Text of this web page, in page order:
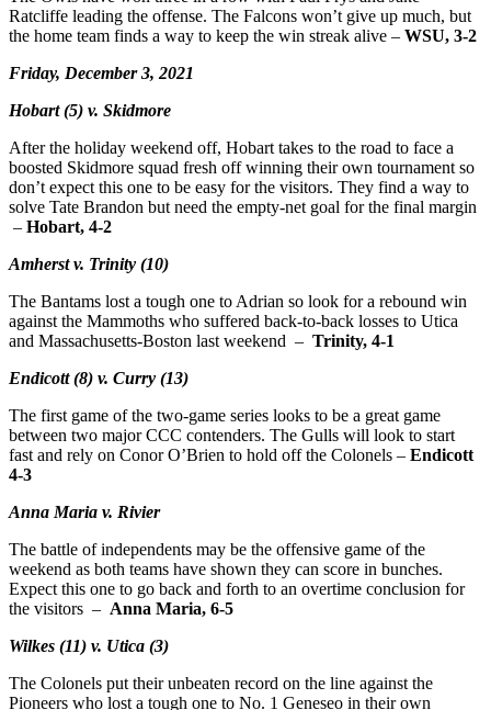
Ratcliffe leading the offense. The Falcons won’t give up much, but
the home team finds a way to keep the win streak alive – WSU, 3-2
Friday, December 3, 2021
Hobart (5) v. Skidmore
After the holiday weekend off, Hobart takes to the road to face a
boosted Skidmore squad fresh off winning their own tournament so
don’t expect this one to be easy for the visitors. They find a way to
solve Tate Brandon but need the empty-net goal for the final margin
– Hobart, 4-2
Amherst v. Trinity (10)
The Bantams lost a tough one to Adrian so look for a rebound win
against the Mammoths who suffered back-to-back losses to Utica
and Massachusetts-Boston last weekend – Trinity, 4-1
Endicott (8) v. Curry (13)
The first game of the two-game series looks to be a great game
between two major CCC contenders. The Gulls will look to start
fast and rely on Conor O’Brien to hold off the Colonels – Endicott
4-3
Anna Maria v. Rivier
The battle of independents may be the offensive game of the
weekend as both teams have shown they can score in bunches.
Expect this one to go back and forth to an overtime conclusion for
the visitors – Anna Maria, 6-5
Wilkes (11) v. Utica (3)
The Colonels put their unbeaten record on the line against the
Pioneers who lost a tough one to No. 1 Geneseo in their own